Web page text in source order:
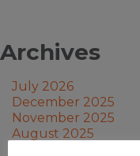
Archives
July 2026
December 2025
November 2025
August 2025